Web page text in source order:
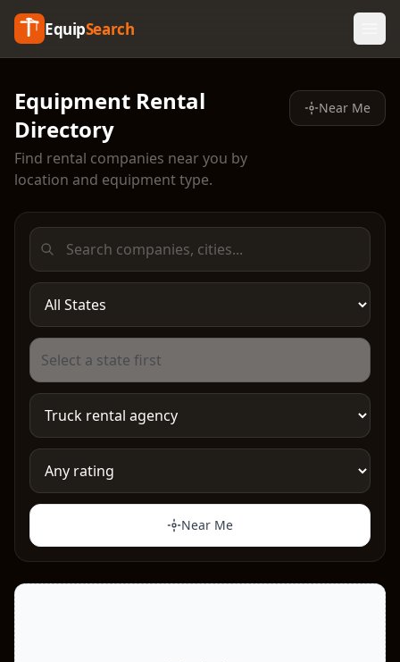
EquipSearch
Equipment Rental
Directory
Find rental companies near you by
location and equipment type.
Near Me
Near Me